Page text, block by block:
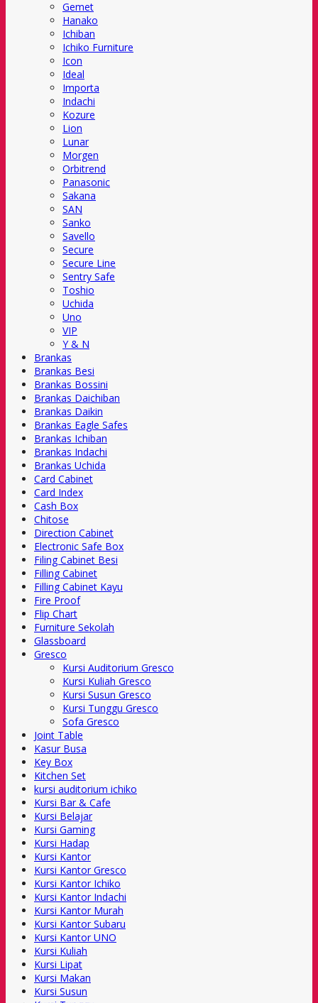
Gemet
Hanako
Ichiban
Ichiko Furniture
Icon
Ideal
Importa
Indachi
Kozure
Lion
Lunar
Morgen
Orbitrend
Panasonic
Sakana
SAN
Sanko
Savello
Secure
Secure Line
Sentry Safe
Toshio
Uchida
Uno
VIP
Y & N
Brankas
Brankas Besi
Brankas Bossini
Brankas Daichiban
Brankas Daikin
Brankas Eagle Safes
Brankas Ichiban
Brankas Indachi
Brankas Uchida
Card Cabinet
Card Index
Cash Box
Chitose
Direction Cabinet
Electronic Safe Box
Filing Cabinet Besi
Filling Cabinet
Filling Cabinet Kayu
Fire Proof
Flip Chart
Furniture Sekolah
Glassboard
Gresco
Kursi Auditorium Gresco
Kursi Kuliah Gresco
Kursi Susun Gresco
Kursi Tunggu Gresco
Sofa Gresco
Joint Table
Kasur Busa
Key Box
Kitchen Set
kursi auditorium ichiko
Kursi Bar & Cafe
Kursi Belajar
Kursi Gaming
Kursi Hadap
Kursi Kantor
Kursi Kantor Gresco
Kursi Kantor Ichiko
Kursi Kantor Indachi
Kursi Kantor Murah
Kursi Kantor Subaru
Kursi Kantor UNO
Kursi Kuliah
Kursi Lipat
Kursi Makan
Kursi Susun